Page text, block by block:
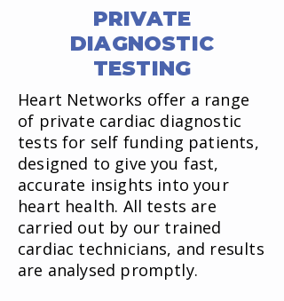
PRIVATE
DIAGNOSTIC
TESTING
Heart Networks offer a range
of private cardiac diagnostic
tests for self funding patients,
designed to give you fast,
accurate insights into your
heart health. All tests are
carried out by our trained
cardiac technicians, and results
are analysed promptly.